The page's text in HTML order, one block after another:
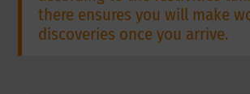
there ensures you will make
discoveries once you arrive.